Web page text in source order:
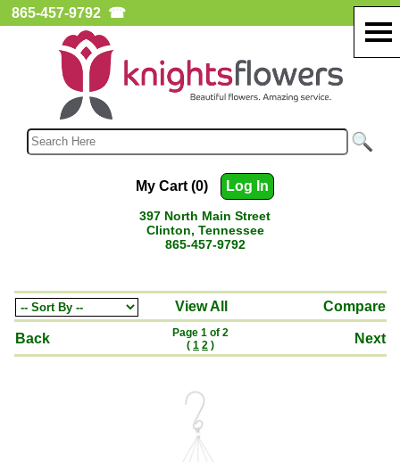
865-457-9792 ☎
My Cart (0) Log In
397 North Main Street
Clinton, Tennessee
865-457-9792
View All Compare
Back
Page 1 of 2
( 1 2 ) Next